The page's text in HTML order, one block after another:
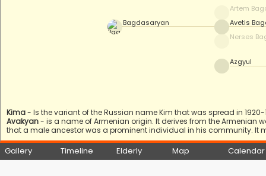
Bagdasaryan
Artem
Avetis
Nerses
Azgyul
Kima- Is the variant of the Russian name Kim that was spread in 1920-
Avakyan- is a name of Armenian origin. It derives from the Armenian
that a male ancestor was a prominent individual in his community. It
Gallery Timeline Elderly Map Calendar